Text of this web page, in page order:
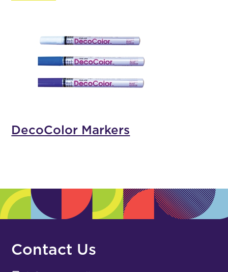
DecoColor Markers
Contact Us